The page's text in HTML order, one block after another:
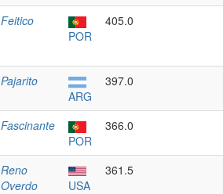
Feitico
POR
405.0
Pajarito
ARG
397.0
Fascinante
POR
366.0
Reno
Overdo
USA
361.5